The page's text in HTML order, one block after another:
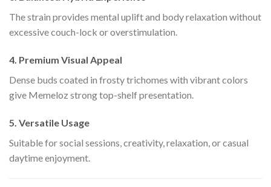
The strain provides mental uplift and body relaxation without
excessive couch-lock or overstimulation.
4. Premium Visual Appeal
Dense buds coated in frosty trichomes with vibrant colors
give Memeloz strong top-shelf presentation.
5. Versatile Usage
Suitable for social sessions, creativity, relaxation, or casual
daytime enjoyment.